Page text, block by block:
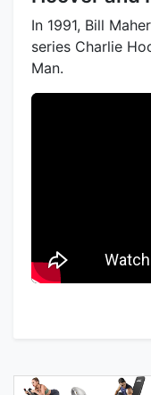
In 1991, Bill
series Charlie
Man.